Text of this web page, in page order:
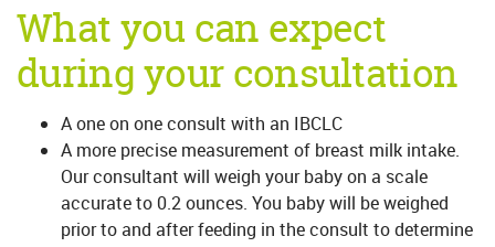
What you can expect
during your consultation
A one on one consult with an IBCLC
A more precise measurement of breast milk intake.
Our consultant will weigh your baby on a scale
accurate to 0.2 ounces. You baby will be weighed
prior to and after feeding in the consult to determine